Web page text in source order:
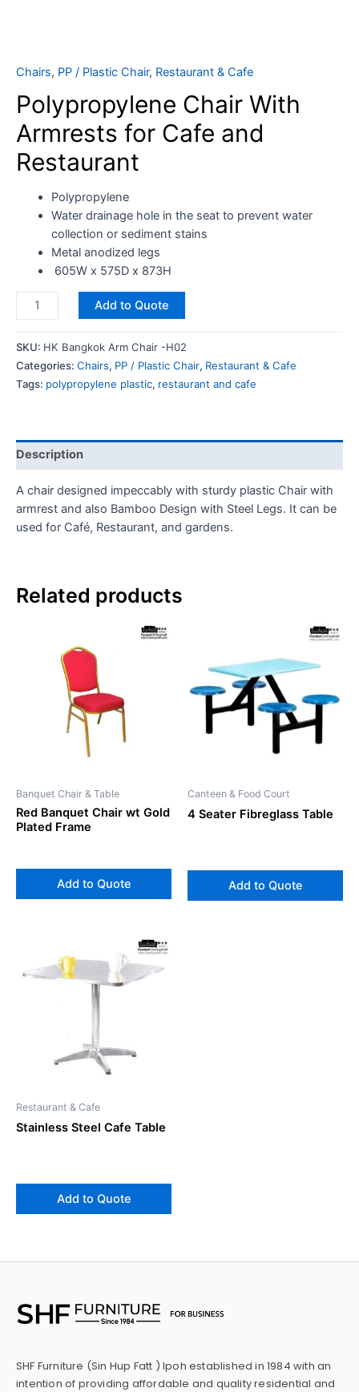
Chairs, PP / Plastic Chair, Restaurant & Cafe
Polypropylene Chair With
Armrests for Cafe and
Restaurant
Polypropylene
Water drainage hole in the seat to prevent water
collection or sediment stains
Metal anodized legs
605W x 575D x 873H
Add to Quote
SKU: HK Bangkok Arm Chair -H02
Categories: Chairs, PP / Plastic Chair, Restaurant & Cafe
Tags: polypropylene plastic, restaurant and cafe
Description
A chair designed impeccably with sturdy plastic Chair with
armrest and also Bamboo Design with Steel Legs. It can be
used for Café, Restaurant, and gardens.
Related products
Banquet Chair & Table
Red Banquet Chair wt Gold
Plated Frame
Add to Quote
Canteen & Food Court
4 Seater Fibreglass Table
Add to Quote
Restaurant & Cafe
Stainless Steel Cafe Table
Add to Quote
SHF Furniture (Sin Hup Fatt ) Ipoh established in 1984 with an
intention of providing affordable and quality residential and